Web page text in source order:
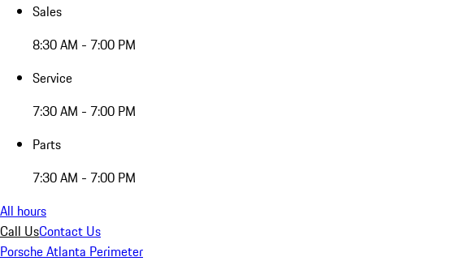
Sales
8:30 AM - 7:00 PM
Service
7:30 AM - 7:00 PM
Parts
7:30 AM - 7:00 PM
All hours
Call UsContact Us
Porsche Atlanta Perimeter